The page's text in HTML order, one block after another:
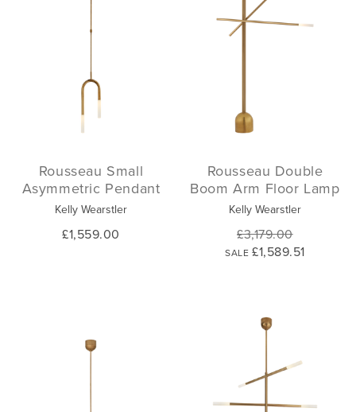
Rousseau Small
Asymmetric Pendant
Kelly Wearstler
£1,559.00
Rousseau Double
Boom Arm Floor Lamp
Kelly Wearstler
£3,179.00
SALE £1,589.51